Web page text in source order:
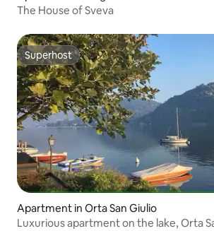
The House of Sveva
Superhost
Superhost
Apartment in Orta San Giulio
Luxurious apartment on the lake, Orta